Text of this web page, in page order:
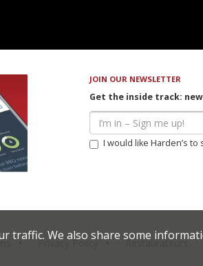
JOIN OUR NEWSLETTER
Get the inside track:
I would like Harden’s
Privacy Policy Restaurateurs
traffic. We also share some